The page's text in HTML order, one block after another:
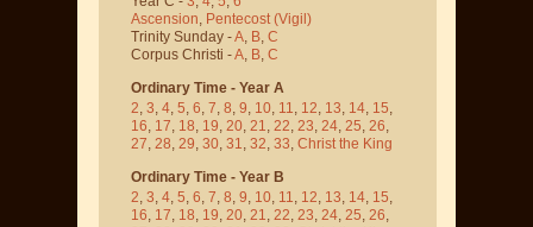
Ascension, Pentecost (Vigil)
Trinity Sunday -A, B, C
Corpus Christi -A, B, C
Ordinary Time - Year A
2, 3, 4, 5, 6, 7, 8, 9, 10, 11, 12, 13, 14, 15,
16, 17, 18, 19, 20, 21, 22, 23, 24, 25, 26,
27, 28, 29, 30, 31, 32, 33, Christ the King
Ordinary Time - Year B
2, 3, 4, 5, 6, 7, 8, 9, 10, 11, 12, 13, 14, 15,
16, 17, 18, 19, 20, 21, 22, 23, 24, 25, 26,